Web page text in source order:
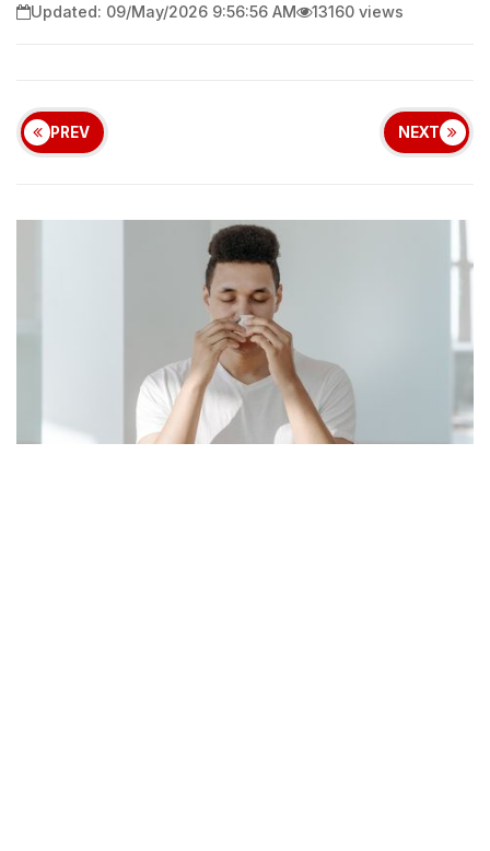
Updated: 09/May/2026 9:56:56 AM 13160 views
PREV NEXT